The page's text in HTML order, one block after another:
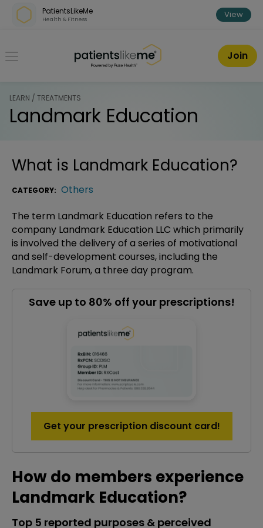
Skip over navigation
PatientsLikeMe
Health & Fitness View
PatientsLikeMe ®
Join
LEARN / TREATMENTS
Landmark Education
What is Landmark Education?
CATEGORY: Others
The term Landmark Education refers to the
company Landmark Education LLC which primarily
is involved the delivery of a series of motivational
and self-development courses, including the
Landmark Forum, a three day program.
Save up to 80% off your prescriptions!
Get your prescription discount card!
How do members experience
Landmark Education?
Top 5 reported purposes & perceived